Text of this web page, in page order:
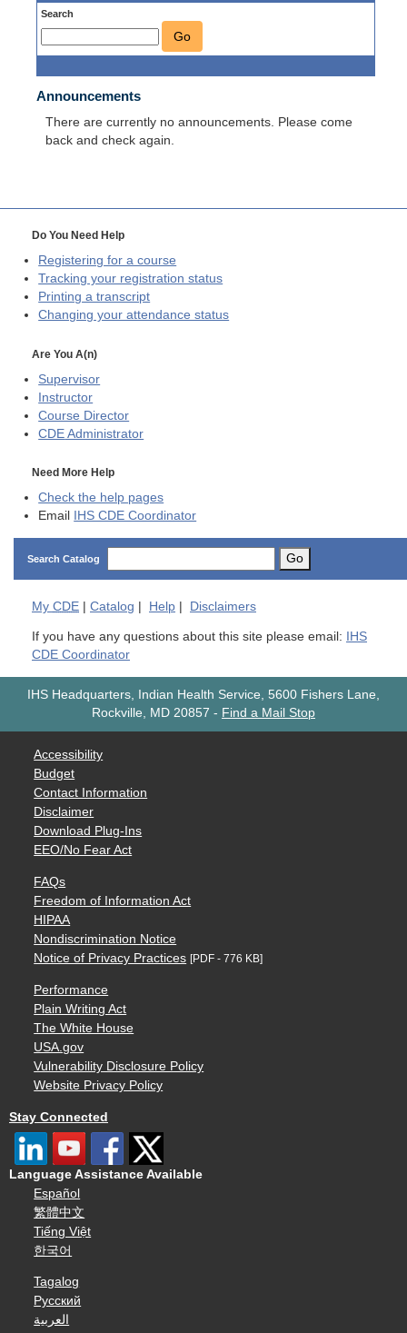
Search
Go
Announcements
There are currently no announcements. Please come
back and check again.
Do You Need Help
Registering for a course
Tracking your registration status
Printing a transcript
Changing your attendance status
Are You A(n)
Supervisor
Instructor
Course Director
CDE Administrator
Need More Help
Check the help pages
Email
IHS CDE Coordinator
Search Catalog Go
My CDE Catalog Help Disclaimers
If you have any questions about this site please email:
IHS
CDE Coordinator
IHS Headquarters, Indian Health Service, 5600 Fishers Lane,
Rockville, MD 20857 - Find a Mail Stop
Accessibility
Budget
Contact Information
Disclaimer
Download Plug-Ins
EEO/No Fear Act
FAQs
Freedom of Information Act
HIPAA
Nondiscrimination Notice
Notice of Privacy Practices [PDF - 776 KB]
Performance
Plain Writing Act
The White House
USA.gov
Vulnerability Disclosure Policy
Website Privacy Policy
Stay Connected
Language Assistance Available
Español
繁體中文
Tiếng Việt
한국어
Tagalog
Русский
العربية